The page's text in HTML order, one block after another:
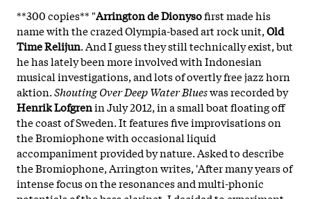
**300 copies** "Arrington de Dionysofirst made his
name with the crazed Olympia-based art rock unit,Old
Time Relijun. And I guess they still technically exist, but
he has lately been more involved with Indonesian
musical investigations, and lots of overtly free jazz horn
aktion.Shouting Over Deep Water Blueswas recorded by
Henrik Lofgrenin July 2012, in a small boat floating off
the coast of Sweden. It features five improvisations on
the Bromiophone with occasional liquid
accompaniment provided by nature. Asked to describe
the Bromiophone, Arrington writes, 'After many years of
intense focus on the resonances and multi-phonic